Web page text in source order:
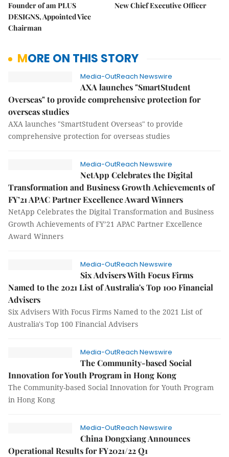
Founder of am PLUS
DESIGNS, Appointed Vice
Chairman
New Chief Executive Officer
MORE ON THIS STORY
Media-OutReach Newswire
AXA launches "SmartStudent
Overseas" to provide comprehensive protection for
overseas studies
AXA launches "SmartStudent Overseas" to provide
comprehensive protection for overseas studies
Media-OutReach Newswire
NetApp Celebrates the Digital
Transformation and Business Growth Achievements of
FY’21 APAC Partner Excellence Award Winners
NetApp Celebrates the Digital Transformation and Business
Growth Achievements of FY’21 APAC Partner Excellence
Award Winners
Media-OutReach Newswire
Six Advisers With Focus Firms
Named to the 2021 List of Australia's Top 100 Financial
Advisers
Six Advisers With Focus Firms Named to the 2021 List of
Australia's Top 100 Financial Advisers
Media-OutReach Newswire
The Community-based Social
Innovation for Youth Program in Hong Kong
The Community-based Social Innovation for Youth Program
in Hong Kong
Media-OutReach Newswire
China Dongxiang Announces
Operational Results for FY2021/22 Q1